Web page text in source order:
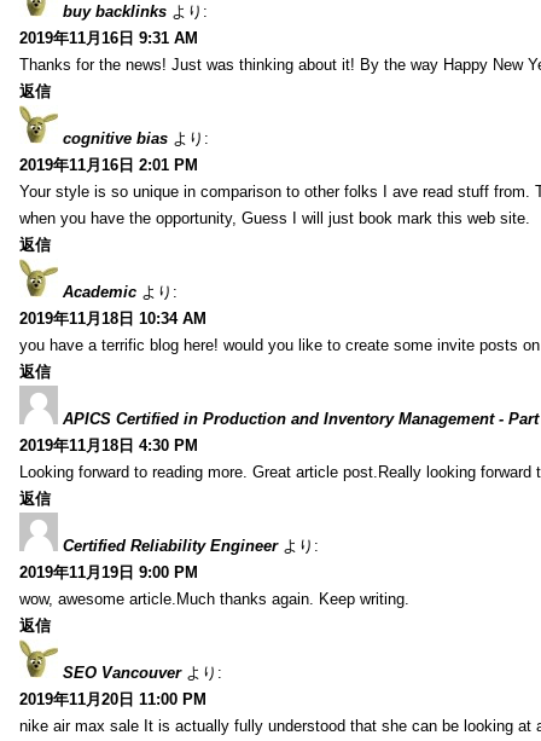
buy backlinks より:
2019年11月16日 9:31 AM
Thanks for the news! Just was thinking about it! By the way Happy New
返信
cognitive bias より:
2019年11月16日 2:01 PM
Your style is so unique in comparison to other folks I ave read stuff from.
when you have the opportunity, Guess I will just book mark this web site.
返信
Academic より:
2019年11月18日 10:34 AM
you have a terrific blog here! would you like to create some invite posts
返信
APICS Certified in Production and Inventory Management - Part
2019年11月18日 4:30 PM
Looking forward to reading more. Great article post.Really looking forward
返信
Certified Reliability Engineer より:
2019年11月19日 9:00 PM
wow, awesome article.Much thanks again. Keep writing.
返信
SEO Vancouver より:
2019年11月20日 11:00 PM
nike air max sale It is actually fully understood that she can be looking at